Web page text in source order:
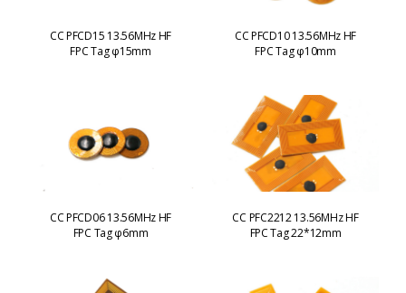
CC PFCD15 13.56MHz HF
FPC Tag φ15mm
CC PFCD10 13.56MHz HF
FPC Tag φ10mm
CC PFCD06 13.56MHz HF
FPC Tag φ6mm
CC PFC2212 13.56MHz HF
FPC Tag 22*12mm